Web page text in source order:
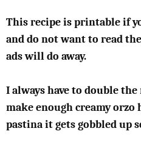
This recipe is printable if
and do not want to read
ads will do away.
I always have to double
make enough creamy orzo
pastina it gets gobbled up